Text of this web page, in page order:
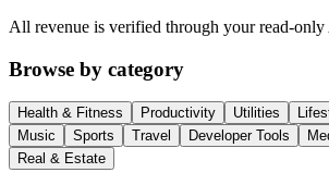
All revenue is verified through your read-
Browse by category
Health & Fitness Productivity Utilities
Music
Sports Travel Developer Tools
Real & Estate